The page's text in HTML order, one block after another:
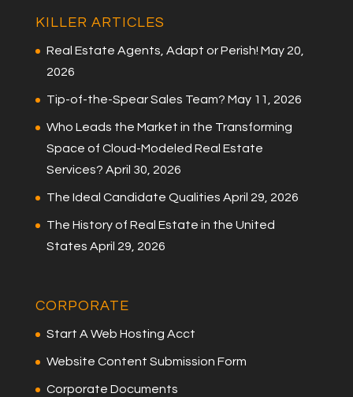
KILLER ARTICLES
Real Estate Agents, Adapt or Perish! May 20,
2026
Tip-of-the-Spear Sales Team? May 11, 2026
Who Leads the Market in the Transforming
Space of Cloud-Modeled Real Estate
Services? April 30, 2026
The Ideal Candidate Qualities April 29, 2026
The History of Real Estate in the United
States April 29, 2026
CORPORATE
Start A Web Hosting Acct
Website Content Submission Form
Corporate Documents